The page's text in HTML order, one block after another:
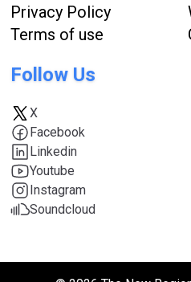
Privacy Policy
Terms of use
Follow Us
X
Facebook
Linkedin
Youtube
Instagram
Soundcloud